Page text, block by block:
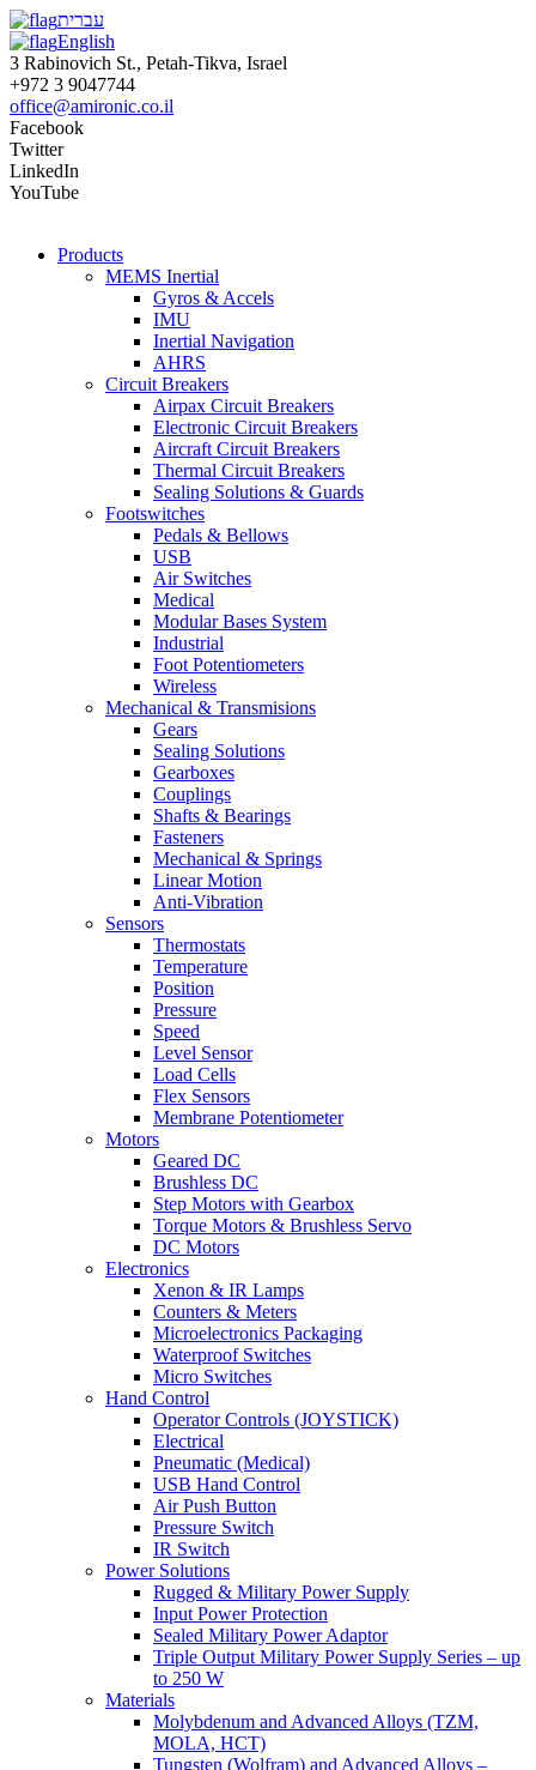
עברית
English
3 Rabinovich St., Petah-Tikva, Israel
+972 3 9047744
office@amironic.co.il
Facebook
Twitter
LinkedIn
YouTube
Products
MEMS Inertial
Gyros & Accels
IMU
Inertial Navigation
AHRS
Circuit Breakers
Airpax Circuit Breakers
Electronic Circuit Breakers
Aircraft Circuit Breakers
Thermal Circuit Breakers
Sealing Solutions & Guards
Footswitches
Pedals & Bellows
USB
Air Switches
Medical
Modular Bases System
Industrial
Foot Potentiometers
Wireless
Mechanical & Transmisions
Gears
Sealing Solutions
Gearboxes
Couplings
Shafts & Bearings
Fasteners
Mechanical & Springs
Linear Motion
Anti-Vibration
Sensors
Thermostats
Temperature
Position
Pressure
Speed
Level Sensor
Load Cells
Flex Sensors
Membrane Potentiometer
Motors
Geared DC
Brushless DC
Step Motors with Gearbox
Torque Motors & Brushless Servo
DC Motors
Electronics
Xenon & IR Lamps
Counters & Meters
Microelectronics Packaging
Waterproof Switches
Micro Switches
Hand Control
Operator Controls (JOYSTICK)
Electrical
Pneumatic (Medical)
USB Hand Control
Air Push Button
Pressure Switch
IR Switch
Power Solutions
Rugged & Military Power Supply
Input Power Protection
Sealed Military Power Adaptor
Triple Output Military Power Supply Series – up
to 250 W
Materials
Molybdenum and Advanced Alloys (TZM,
MOLA, HCT)
Tungsten (Wolfram) and Advanced Alloys –